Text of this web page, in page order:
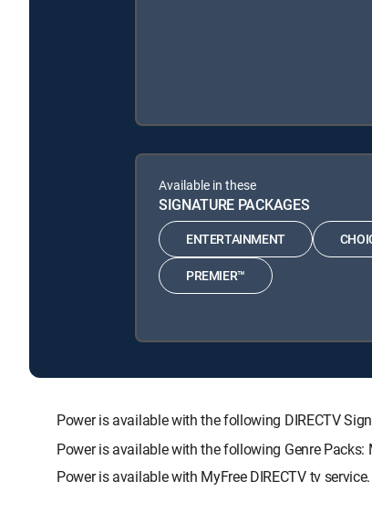
Available in these
SIGNATURE PACKAGES
ENTERTAINMENT
PREMIER™
Power is available with the following DIRECTV
Power is available with the following Genre Packs:
Power is available with MyFree DIRECTV tv service.